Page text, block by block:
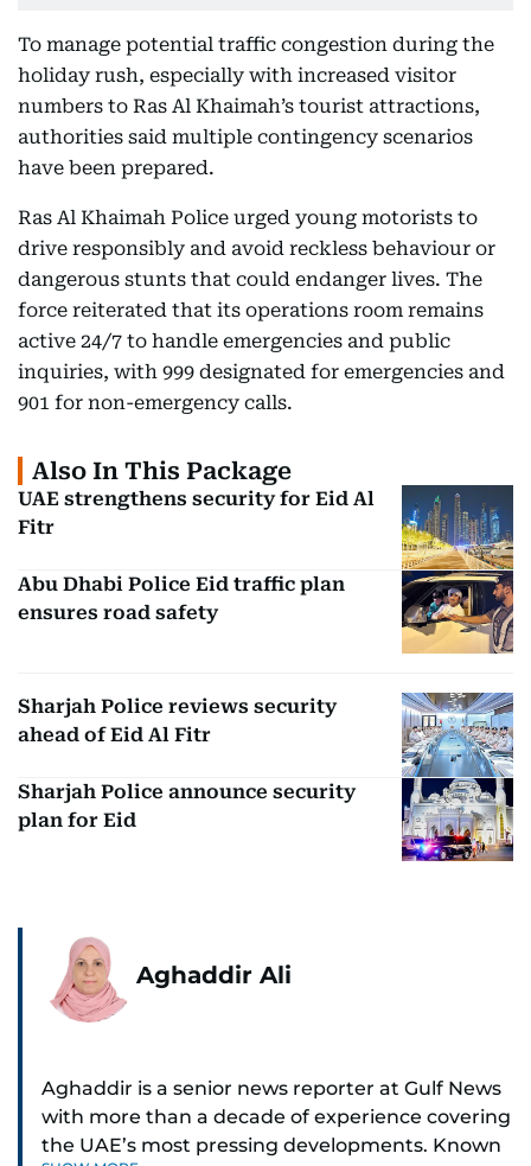
To manage potential traffic congestion during the
holiday rush, especially with increased visitor
numbers to Ras Al Khaimah’s tourist attractions,
authorities said multiple contingency scenarios
have been prepared.
Ras Al Khaimah Police urged young motorists to
drive responsibly and avoid reckless behaviour or
dangerous stunts that could endanger lives. The
force reiterated that its operations room remains
active 24/7 to handle emergencies and public
inquiries, with 999 designated for emergencies and
901 for non-emergency calls.
Also In This Package
UAE strengthens security for Eid Al
Fitr
Abu Dhabi Police Eid traffic plan
ensures road safety
Sharjah Police reviews security
ahead of Eid Al Fitr
Sharjah Police announce security
plan for Eid
Aghaddir Ali
Aghaddir is a senior news reporter at Gulf News
with more than a decade of experience covering
the UAE’s most pressing developments. Known